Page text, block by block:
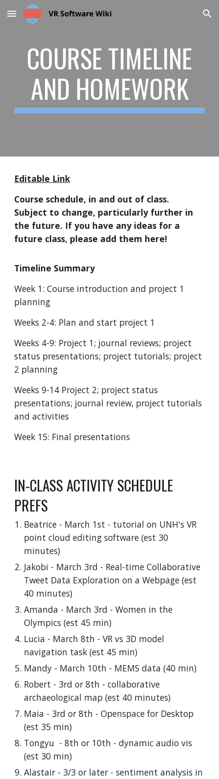
Skip to main content Skip to navigation
COURSE TIMELINE
AND HOMEWORK
Editable Link
Course schedule, in and out of class.
Subject to change, particularly further in
the future. If you have any ideas for a
future class, please add them here!
Timeline Summary
Week 1: Course introduction and project 1
planning
Weeks 2-4: Plan and start project 1
Weeks 4-9: Project 1; journal reviews; project
status presentations; project tutorials; project
2 planning
Weeks 9-14 Project 2; project status
presentations; journal review, project tutorials
and activities
Week 15: Final presentations
IN-CLASS ACTIVITY SCHEDULE
PREFS
Beatrice - March 1st - tutorial on UNH's VR
point cloud editing software (est 30
minutes)
Jakobi - March 3rd - Real-time Collaborative
Tweet Data Exploration on a Webpage (est
40 minutes)
Amanda - March 3rd - Women in the
Olympics (est 45 min)
Lucia - March 8th - VR vs 3D model
navigation task (est 45 min)
Mandy - March 10th - MEMS data (40 min)
Robert - 3rd or 8th - collaborative
archaeological map (est 40 minutes)
Maia - 3rd or 8th - Openspace for Desktop
(est 35 min)
Tongyu - 8th or 10th - dynamic audio vis
(est 30 min)
Alastair - 3/3 or later - sentiment analysis in